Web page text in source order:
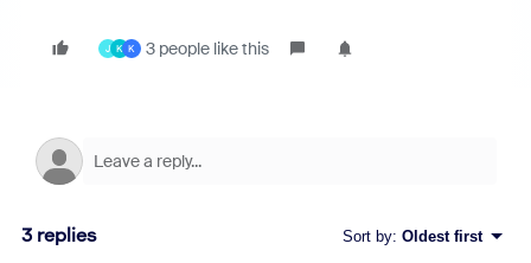
J K K 3 people like this
3 replies Sort by: Oldest first